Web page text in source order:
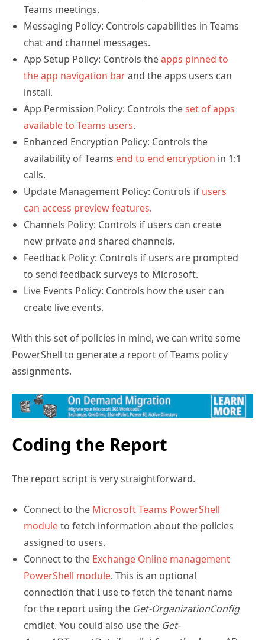
Teams meetings.
Messaging Policy: Controls capabilities in Teams
chat and channel messages.
App Setup Policy: Controls theapps pinned to
the app navigation barand the apps users can
install.
App Permission Policy: Controls theset of apps
available to Teams users.
Enhanced Encryption Policy: Controls the
availability of Teams end to end encryption in 1:1
calls.
Update Management Policy: Controls if users
can access preview features.
Channels Policy: Controls if users can create
new private and shared channels.
Feedback Policy: Controls if users are prompted
to send feedback surveys to Microsoft.
Live Events Policy: Controls how the user can
create live events.
With this set of policies in mind, we can write some
PowerShell to generate a report of Teams policy
assignments.
Coding the Report
The report script is very straightforward.
Connect to the Microsoft Teams PowerShell
moduleto fetch information about the policies
assigned to users.
Connect to the Exchange Online management
PowerShell module. This is an optional
connection that I use to fetch the tenant name
for the report using the Get-OrganizationConfig
cmdlet. You could also use the Get-